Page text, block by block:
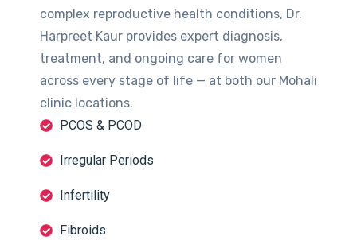
complex reproductive health conditions, Dr.
Harpreet Kaur provides expert diagnosis,
treatment, and ongoing care for women
across every stage of life — at both our Mohali
clinic locations.
PCOS & PCOD
Irregular Periods
Infertility
Fibroids